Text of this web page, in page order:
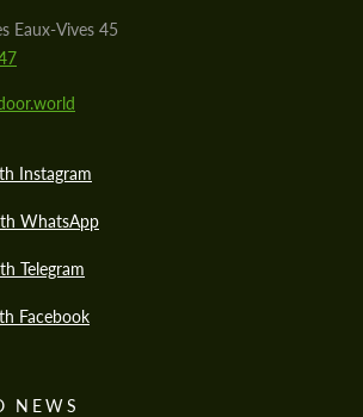
Eaux-Vives 45
Instagram
WhatsApp
Telegram
Facebook
NEWS